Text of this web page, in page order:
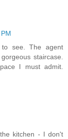
see. The agent
staircase.
I must admit.
kitchen - I don't